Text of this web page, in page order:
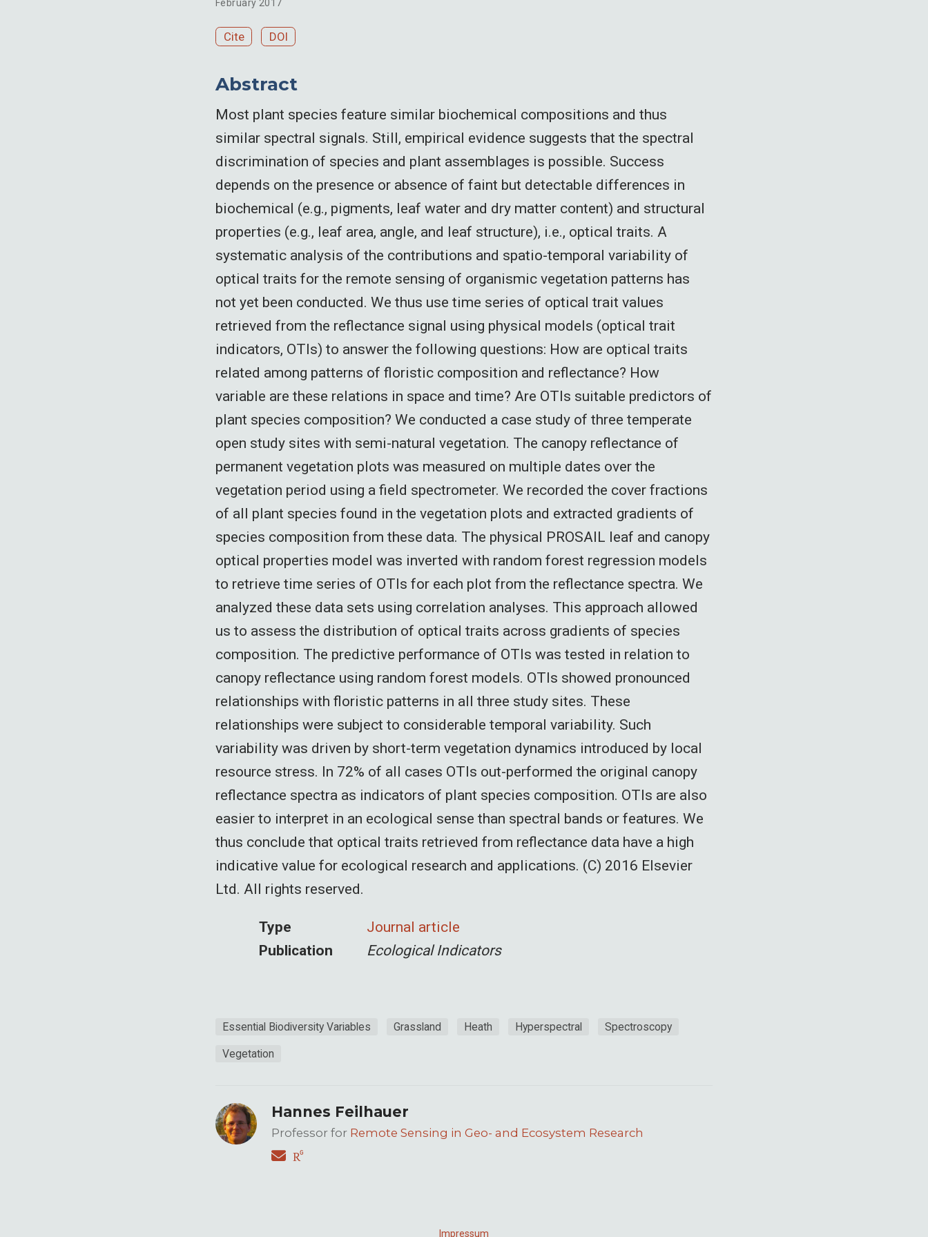
February 2017
Cite DOI
Abstract
Most plant species feature similar biochemical compositions and thus
similar spectral signals. Still, empirical evidence suggests that the spectral
discrimination of species and plant assemblages is possible. Success
depends on the presence or absence of faint but detectable differences in
biochemical (e.g., pigments, leaf water and dry matter content) and structural
properties (e.g., leaf area, angle, and leaf structure), i.e., optical traits. A
systematic analysis of the contributions and spatio-temporal variability of
optical traits for the remote sensing of organismic vegetation patterns has
not yet been conducted. We thus use time series of optical trait values
retrieved from the reflectance signal using physical models (optical trait
indicators, OTIs) to answer the following questions: How are optical traits
related among patterns of floristic composition and reflectance? How
variable are these relations in space and time? Are OTIs suitable predictors of
plant species composition? We conducted a case study of three temperate
open study sites with semi-natural vegetation. The canopy reflectance of
permanent vegetation plots was measured on multiple dates over the
vegetation period using a field spectrometer. We recorded the cover fractions
of all plant species found in the vegetation plots and extracted gradients of
species composition from these data. The physical PROSAIL leaf and canopy
optical properties model was inverted with random forest regression models
to retrieve time series of OTIs for each plot from the reflectance spectra. We
analyzed these data sets using correlation analyses. This approach allowed
us to assess the distribution of optical traits across gradients of species
composition. The predictive performance of OTIs was tested in relation to
canopy reflectance using random forest models. OTIs showed pronounced
relationships with floristic patterns in all three study sites. These
relationships were subject to considerable temporal variability. Such
variability was driven by short-term vegetation dynamics introduced by local
resource stress. In 72% of all cases OTIs out-performed the original canopy
reflectance spectra as indicators of plant species composition. OTIs are also
easier to interpret in an ecological sense than spectral bands or features. We
thus conclude that optical traits retrieved from reflectance data have a high
indicative value for ecological research and applications. (C) 2016 Elsevier
Ltd. All rights reserved.
Type
Journal article
Publication
Ecological Indicators
Essential Biodiversity Variables Grassland Heath Hyperspectral Spectroscopy
Vegetation
Hannes Feilhauer
Professor for Remote Sensing in Geo- and Ecosystem Research
Impressum